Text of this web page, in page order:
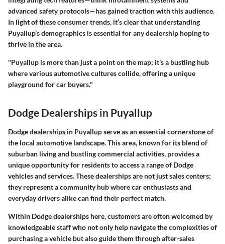
advanced safety protocols—has gained traction with this audience.
In light of these consumer trends, it’s clear that understanding
Puyallup’s demographics is essential for any dealership hoping to
thrive in the area.
"Puyallup is more than just a point on the map; it’s a bustling hub
where various automotive cultures collide, offering a unique
playground for car buyers."
Dodge Dealerships in Puyallup
Dodge dealerships in Puyallup serve as an essential cornerstone of
the local automotive landscape. This area, known for its blend of
suburban living and bustling commercial activities, provides a
unique opportunity for residents to access a range of Dodge
vehicles and services. These dealerships are not just sales centers;
they represent a community hub where car enthusiasts and
everyday drivers alike can find their perfect match.
Within Dodge dealerships here, customers are often welcomed by
knowledgeable staff who not only help navigate the complexities of
purchasing a vehicle but also guide them through after-sales